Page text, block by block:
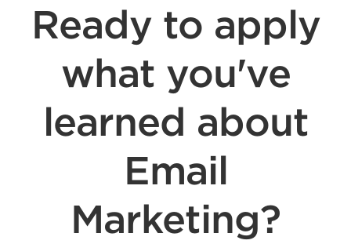
Ready to apply
what you've
learned about
Email
Marketing?